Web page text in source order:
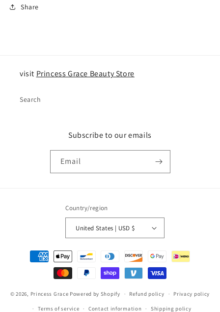
Share
visit Princess Grace Beauty Store
Search
Subscribe to our emails
Email
Country/region
United States | USD $
Payment
methods
© 2026, Princess Grace Powered by Shopify Refund policy Privacy policy
Terms of service Contact information Shipping policy